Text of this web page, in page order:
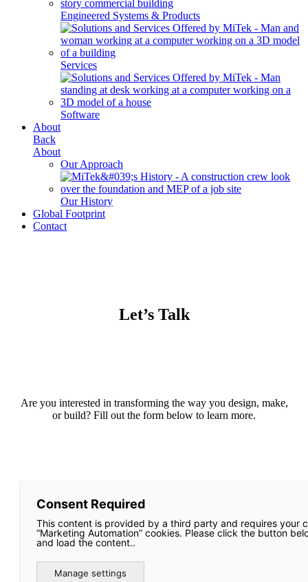
Engineered Systems & Products
Services
Software
About
Back
About
Our Approach
Our History
Global Footprint
Contact
Let’s Talk
Are you interested in transforming the way you design, make,
or build? Fill out the form below to learn more.
Consent Required
This content is provided by a third party and requires your
“Marketing Automation” cookies. Please click the button
and load the content..
Manage settings